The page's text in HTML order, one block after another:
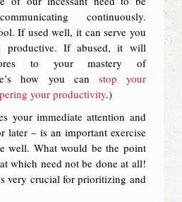
continuously.
If used well, it can serve you
productive. If abused, it will
to your mastery of
how you can stop your
your productivity.)
your immediate attention and
later – is an important exercise
well. What would be the point
which need not be done at all!
very crucial for prioritizing and